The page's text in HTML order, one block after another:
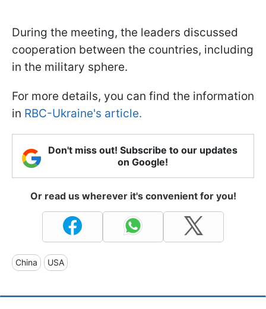
During the meeting, the leaders discussed
cooperation between the countries, including
in the military sphere.
For more details, you can find the information
in RBC-Ukraine's article.
Don't miss out! Subscribe to our updates
on Google!
Or read us wherever it's convenient for you!
China USA